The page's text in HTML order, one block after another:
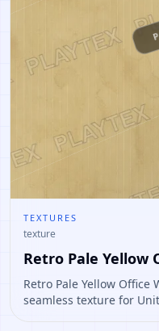
TEXTURES
texture
Retro Pale Yellow
Retro Pale Yellow Office
seamless texture for